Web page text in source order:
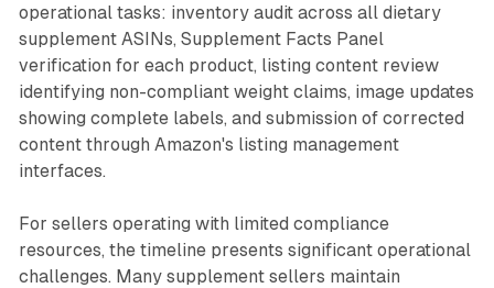
operational tasks: inventory audit across all dietary
supplement ASINs, Supplement Facts Panel
verification for each product, listing content review
identifying non-compliant weight claims, image updates
showing complete labels, and submission of corrected
content through Amazon's listing management
interfaces.
For sellers operating with limited compliance
resources, the timeline presents significant operational
challenges. Many supplement sellers maintain